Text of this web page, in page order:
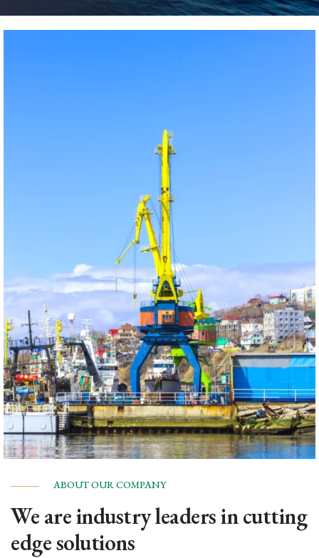
ABOUT OUR COMPANY
We are industry leaders in cutting
edge solutions